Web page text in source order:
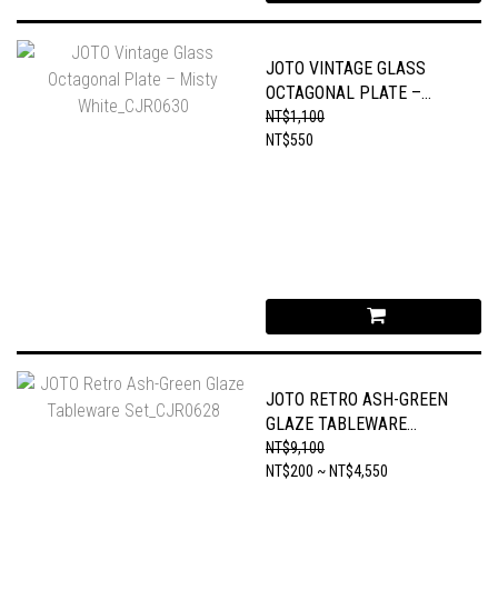
JOTO VINTAGE GLASS
OCTAGONAL PLATE –
MISTY WHITE_CJR0630
NT$1,100
NT$550
JOTO RETRO ASH-GREEN
GLAZE TABLEWARE
SET_CJR0628
NT$9,100
NT$200 ~ NT$4,550